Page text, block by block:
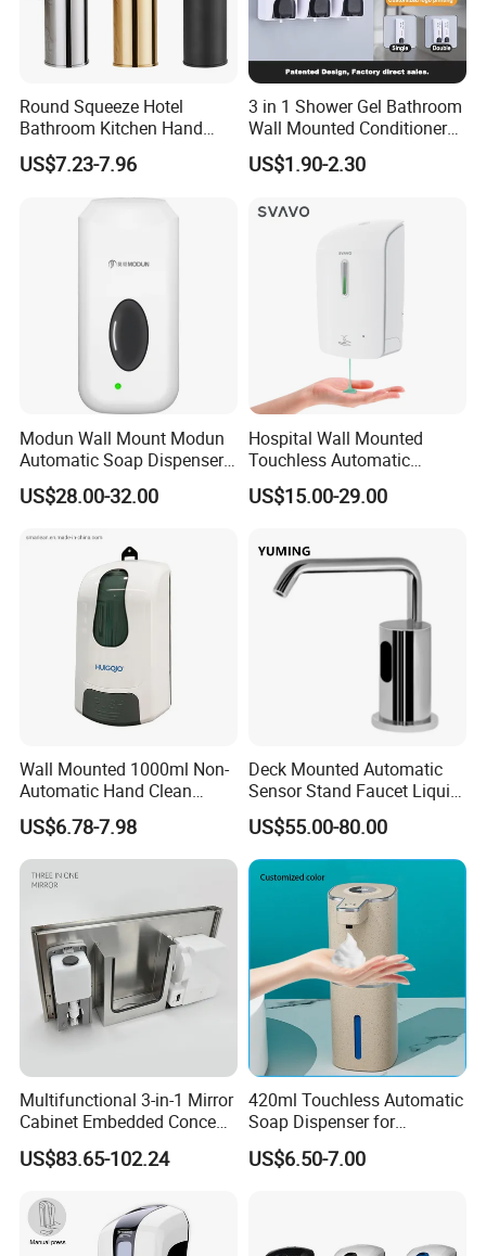
Product packaging
Round Squeeze Hotel
Bathroom Kitchen Hand
Freestand Stainless Steel
Chrome Soap Dispenser
US$7.23-7.96
3 in 1 Shower Gel Bathroom
Wall Mounted Conditioner
Hand Shampoo Soap
Dispenser
US$1.90-2.30
Modun Wall Mount Modun
Automatic Soap Dispenser
for Gel, Lotion
US$28.00-32.00
Hospital Wall Mounted
Touchless Automatic
Sensor 1000ml Liquid Soap
Dispenser
US$15.00-29.00
Wall Mounted 1000ml Non-
Automatic Hand Clean
Manual Liquid Gel Soap
Dispenser
US$6.78-7.98
Deck Mounted Automatic
Sensor Stand Faucet Liquid
Soap Dispenser
US$55.00-80.00
Multifunctional 3-in-1 Mirror
Cabinet Embedded Conceal
Hidden Tissue Box Soap
Dispenser and Auto Hand
US$83.65-102.24
420ml Touchless Automatic
Soap Dispenser for
Bathroom Kitchen - Hands-
Free Sensor Liquid Soap
US$6.50-7.00